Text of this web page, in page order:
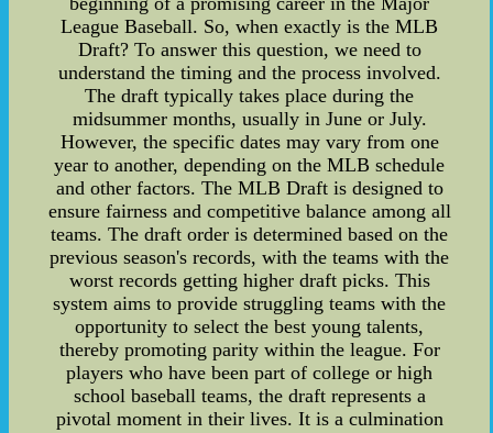
League Baseball. So, when exactly is the MLB
Draft? To answer this question, we need to
understand the timing and the process involved.
The draft typically takes place during the
midsummer months, usually in June or July.
However, the specific dates may vary from one
year to another, depending on the MLB schedule
and other factors. The MLB Draft is designed to
ensure fairness and competitive balance among all
teams. The draft order is determined based on the
previous season's records, with the teams with the
worst records getting higher draft picks. This
system aims to provide struggling teams with the
opportunity to select the best young talents,
thereby promoting parity within the league. For
players who have been part of college or high
school baseball teams, the draft represents a
pivotal moment in their lives. It is a culmination